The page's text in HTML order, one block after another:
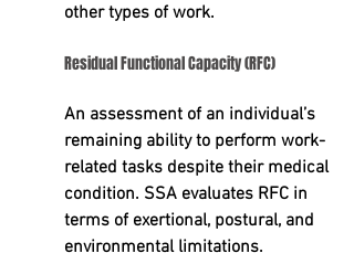
other types of work.
Residual Functional Capacity (RFC)
An assessment of an individual’s
remaining ability to perform work-
related tasks despite their medical
condition. SSA evaluates RFC in
terms of exertional, postural, and
environmental limitations.